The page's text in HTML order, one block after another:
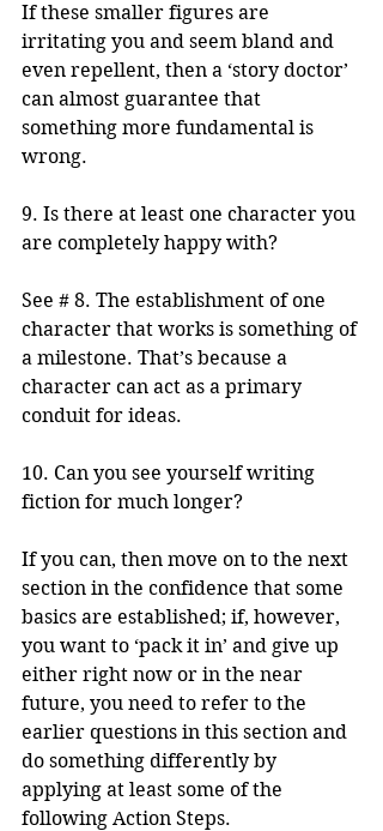
If these smaller figures are
irritating you and seem bland and
even repellent, then a ‘story doctor’
can almost guarantee that
something more fundamental is
wrong.
9. Is there at least one character you
are completely happy with?
See # 8. The establishment of one
character that works is something of
a milestone. That’s because a
character can act as a primary
conduit for ideas.
10. Can you see yourself writing
fiction for much longer?
If you can, then move on to the next
section in the confidence that some
basics are established; if, however,
you want to ‘pack it in’ and give up
either right now or in the near
future, you need to refer to the
earlier questions in this section and
do something differently by
applying at least some of the
following Action Steps.